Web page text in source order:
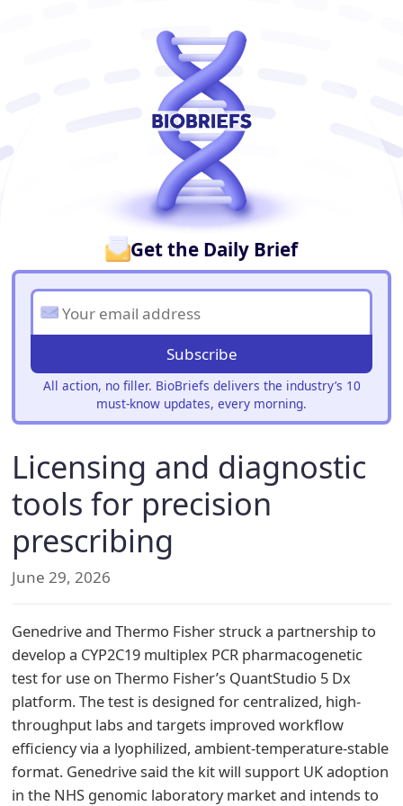
Get the Daily Brief
Subscribe
All action, no filler. BioBriefs delivers the industry’s 10
must-know updates, every morning.
Licensing and diagnostic
tools for precision
prescribing
June 29, 2026
Genedrive and Thermo Fisher struck a partnership to
develop a CYP2C19 multiplex PCR pharmacogenetic
test for use on Thermo Fisher’s QuantStudio 5 Dx
platform. The test is designed for centralized, high-
throughput labs and targets improved workflow
efficiency via a lyophilized, ambient-temperature-stable
format. Genedrive said the kit will support UK adoption
in the NHS genomic laboratory market and intends to